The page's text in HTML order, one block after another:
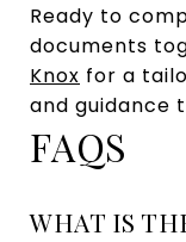
Ready to
documents
Knox for a
and guidance
FAQS
WHAT IS